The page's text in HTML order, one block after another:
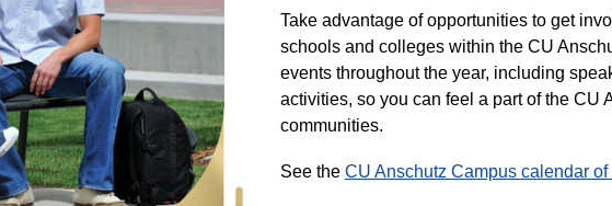
Take advantage of opportunities to get
schools and colleges within the CU
events throughout the year, including
activities, so you can feel a part of the CU
communities.
See the CU Anschutz Campus calendar of